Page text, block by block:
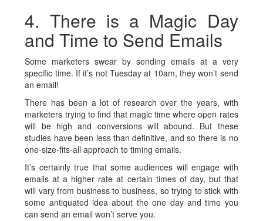
4. There is a Magic Day
and Time to Send Emails
Some marketers swear by sending emails at a very
specific time. If it’s not Tuesday at 10am, they won’t send
an email!
There has been a lot of research over the years, with
marketers trying to find that magic time where open rates
will be high and conversions will abound. But these
studies have been less than definitive, and so there is no
one-size-fits-all approach to timing emails.
It’s certainly true that some audiences will engage with
emails at a higher rate at certain times of day, but that
will vary from business to business, so trying to stick with
some antiquated idea about the one day and time you
can send an email won’t serve you.